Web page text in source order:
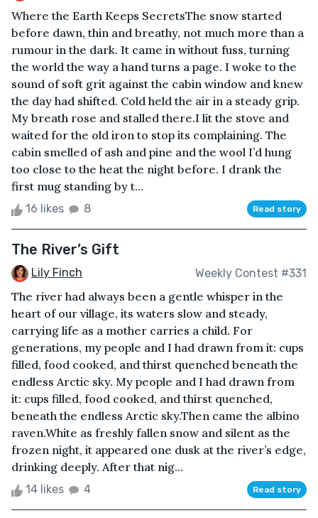
Where the Earth Keeps SecretsThe snow started
before dawn, thin and breathy, not much more than a
rumour in the dark. It came in without fuss, turning
the world the way a hand turns a page. I woke to the
sound of soft grit against the cabin window and knew
the day had shifted. Cold held the air in a steady grip.
My breath rose and stalled there.I lit the stove and
waited for the old iron to stop its complaining. The
cabin smelled of ash and pine and the wool I’d hung
too close to the heat the night before. I drank the
first mug standing by t...
16 likes 8 Read story
The River’s Gift
Lily Finch Weekly Contest #331
The river had always been a gentle whisper in the
heart of our village, its waters slow and steady,
carrying life as a mother carries a child. For
generations, my people and I had drawn from it: cups
filled, food cooked, and thirst quenched beneath the
endless Arctic sky. My people and I had drawn from
it: cups filled, food cooked, and thirst quenched,
beneath the endless Arctic sky.Then came the albino
raven.White as freshly fallen snow and silent as the
frozen night, it appeared one dusk at the river’s edge,
drinking deeply. After that nig...
14 likes 4 Read story